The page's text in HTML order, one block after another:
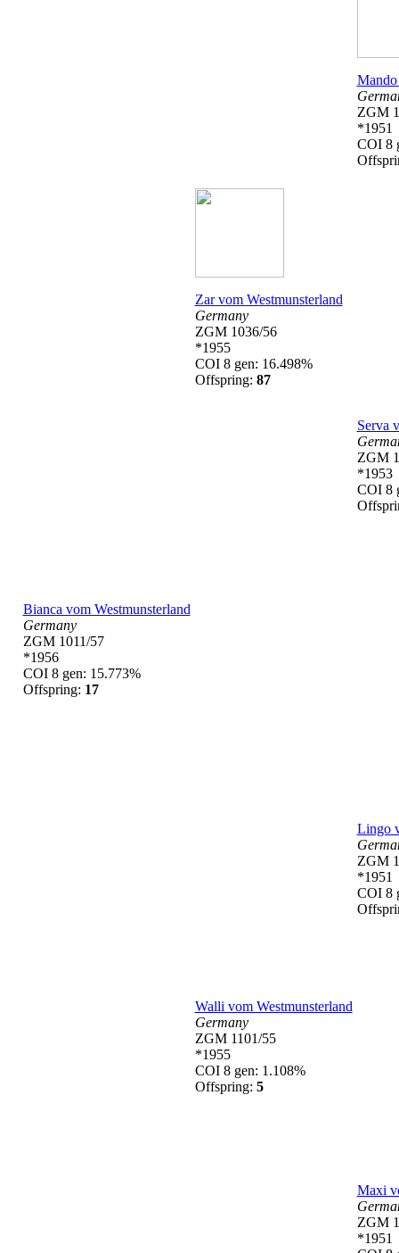
Bianca vom Westmunsterland
Germany
ZGM 1011/57
*1956
COI 8 gen: 15.773%
Offspring: 17
Zar vom Westmunsterland
Germany
ZGM 1036/56
*1955
COI 8 gen: 16.498%
Offspring: 87
Mando
ZGM
*1951
COI 8
Serva
ZGM
*1953
COI 8
Walli vom Westmunsterland
Germany
ZGM 1101/55
*1955
COI 8 gen: 1.108%
Offspring: 5
Lingo
ZGM
*1951
COI 8
Maxi
ZGM
*1951